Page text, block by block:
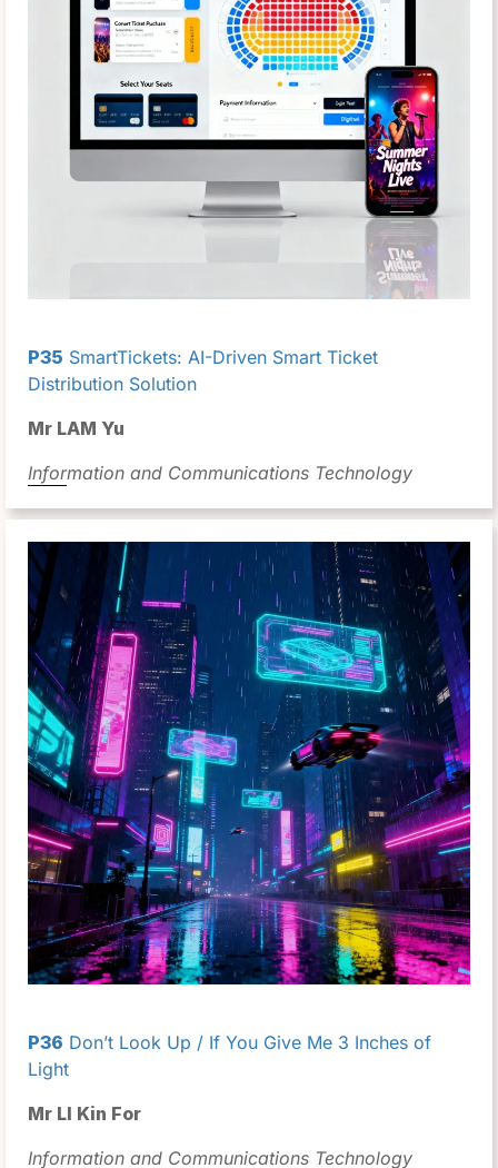
P35 SmartTickets: AI-Driven Smart Ticket
Distribution Solution
Mr LAM Yu
Information and Communications Technology
P36 Don’t Look Up / If You Give Me 3 Inches of
Light
Mr LI Kin For
Information and Communications Technology